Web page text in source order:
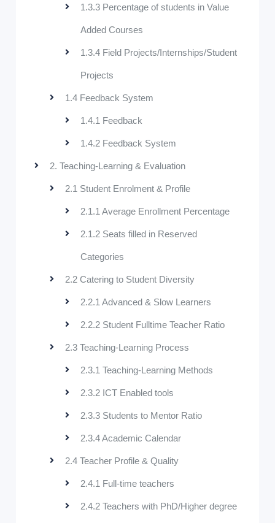
1.3.3 Percentage of students in Value
Added Courses
1.3.4 Field Projects/Internships/Student
Projects
1.4 Feedback System
1.4.1 Feedback
1.4.2 Feedback System
2. Teaching-Learning & Evaluation
2.1 Student Enrolment & Profile
2.1.1 Average Enrollment Percentage
2.1.2 Seats filled in Reserved
Categories
2.2 Catering to Student Diversity
2.2.1 Advanced & Slow Learners
2.2.2 Student Fulltime Teacher Ratio
2.3 Teaching-Learning Process
2.3.1 Teaching-Learning Methods
2.3.2 ICT Enabled tools
2.3.3 Students to Mentor Ratio
2.3.4 Academic Calendar
2.4 Teacher Profile & Quality
2.4.1 Full-time teachers
2.4.2 Teachers with PhD/Higher degree